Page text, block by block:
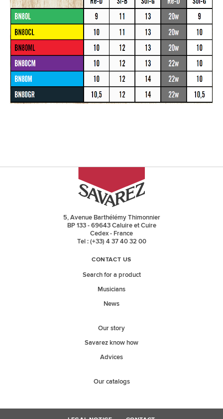
5, Avenue Barthélémy Thimonnier
BP 133 - 69643 Caluire et Cuire
Cedex - France
Tel : (+33) 4 37 40 32 00
CONTACT US
Search for a product
Musicians
News
Our story
Savarez know how
Advices
Our catalogs